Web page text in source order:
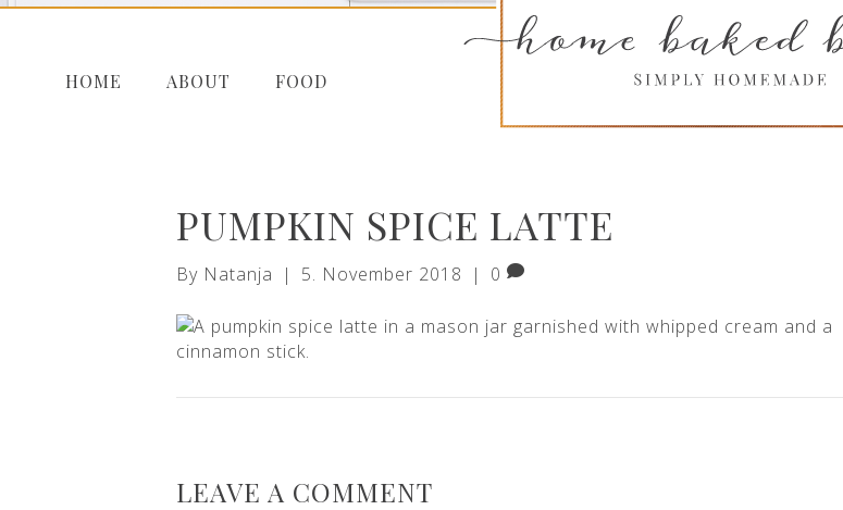
HOME ABOUT FOOD
PUMPKIN SPICE LATTE
By Natanja | 5. November 2018 | 0
LEAVE A COMMENT